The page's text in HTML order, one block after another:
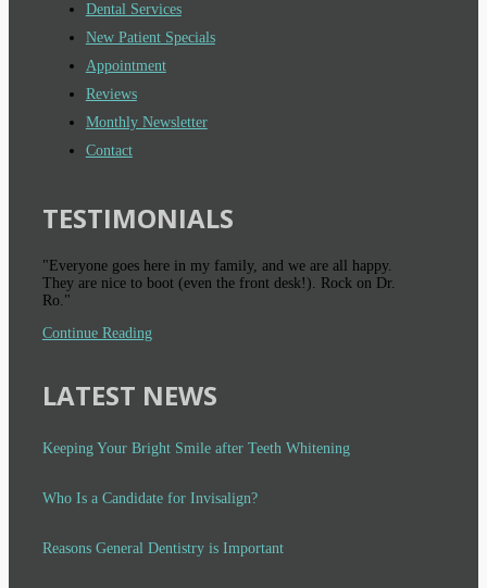
Dental Services
New Patient Specials
Appointment
Reviews
Monthly Newsletter
Contact
TESTIMONIALS
"Everyone goes here in my family, and we are all happy.
They are nice to boot (even the front desk!). Rock on Dr.
Ro."
Continue Reading
LATEST NEWS
Keeping Your Bright Smile after Teeth Whitening
Who Is a Candidate for Invisalign?
Reasons General Dentistry is Important